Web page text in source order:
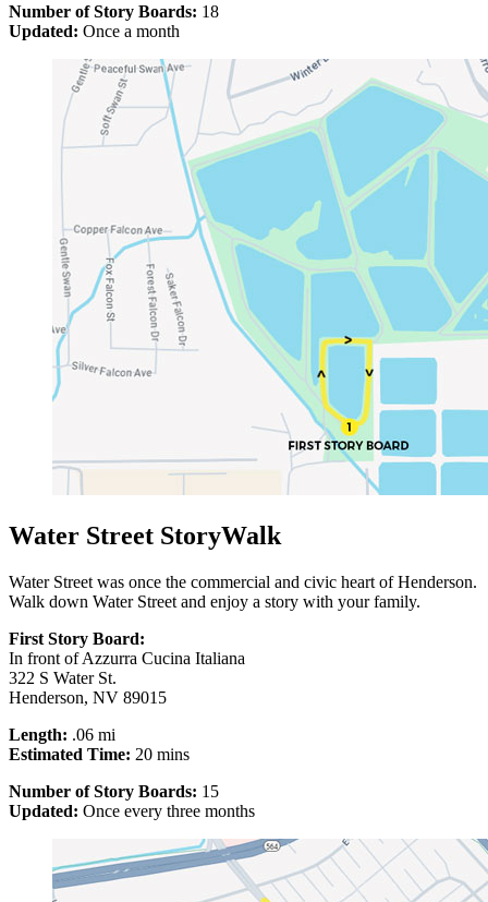
Number of Story Boards: 18
Updated: Once a month
Water Street StoryWalk
Water Street was once the commercial and civic heart of Henderson.
Walk down Water Street and enjoy a story with your family.
First Story Board:
In front of Azzurra Cucina Italiana
322 S Water St.
Henderson, NV 89015
Length: .06 mi
Estimated Time: 20 mins
Number of Story Boards: 15
Updated: Once every three months